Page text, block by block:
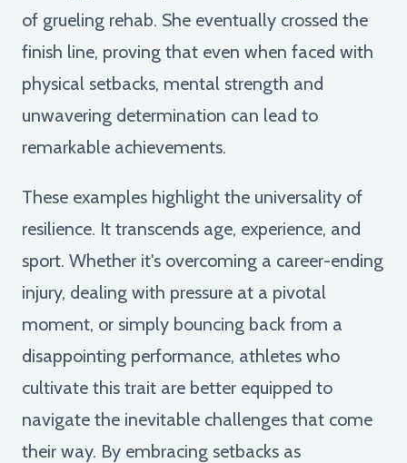
of grueling rehab. She eventually crossed the
finish line, proving that even when faced with
physical setbacks, mental strength and
unwavering determination can lead to
remarkable achievements.
These examples highlight the universality of
resilience. It transcends age, experience, and
sport. Whether it's overcoming a career-ending
injury, dealing with pressure at a pivotal
moment, or simply bouncing back from a
disappointing performance, athletes who
cultivate this trait are better equipped to
navigate the inevitable challenges that come
their way. By embracing setbacks as